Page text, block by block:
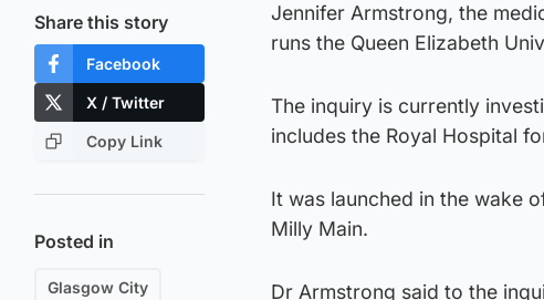
Share this story
Facebook
X / Twitter
Copy Link
Posted in
Glasgow City
Jennifer Armstrong, the
runs the Queen Elizabeth
The inquiry is currently
includes the Royal Hospital
It was launched in the wake
Milly Main.
Dr Armstrong said to the